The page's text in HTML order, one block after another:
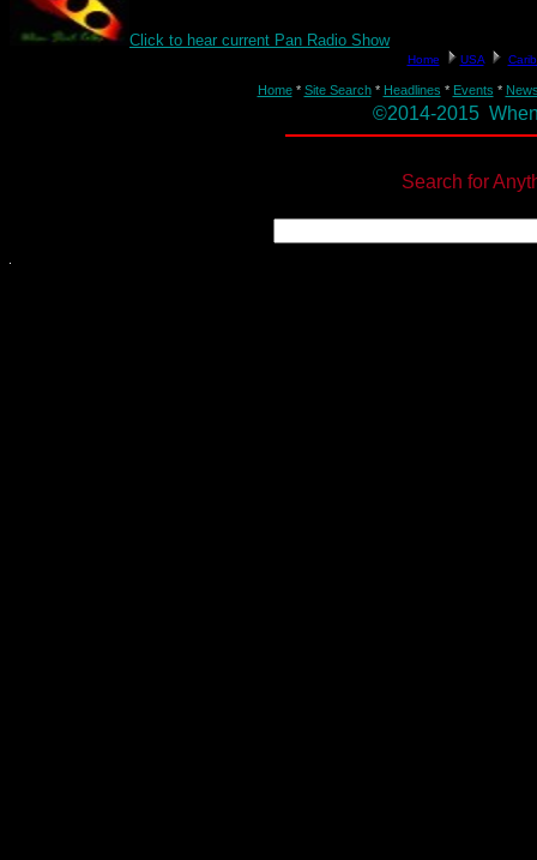
Click to hear current Pan Radio Show
Home* Site Search* Headlines * Events *
©2014-2015
Search for